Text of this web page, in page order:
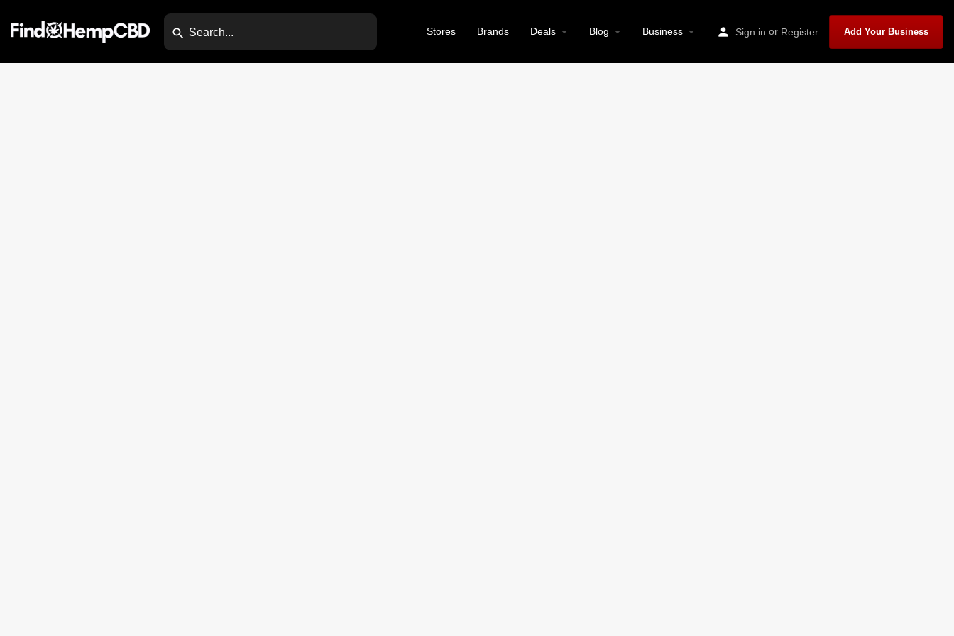
Stores Brands Deals Blog Business Sign in or Register Add Your Business